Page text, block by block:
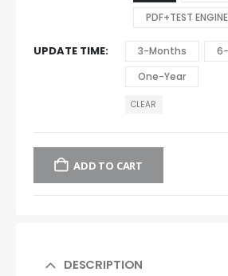
PDF+TEST ENGINE
UPDATE TIME 3-Months
One-Year
CLEAR
ADD TO CART
DESCRIPTION